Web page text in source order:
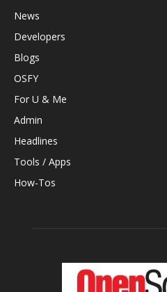
News
Developers
Blogs
OSFY
For U & Me
Admin
Headlines
Tools / Apps
How-Tos